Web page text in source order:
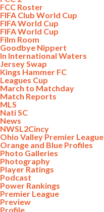
FCC Roster
FIFA Club World Cup
FIFA World Cup
FIFA World Cup
Film Room
Goodbye Nippert
In International Waters
Jersey Swap
Kings Hammer FC
Leagues Cup
March to Matchday
Match Reports
MLS
Nati SC
News
NWSL2Cincy
Ohio Valley Premier League
Orange and Blue Profiles
Photo Galleries
Photography
Player Ratings
Podcast
Power Rankings
Premier League
Preview
Profile